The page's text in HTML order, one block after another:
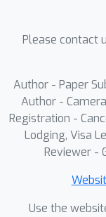
Please contact
Author - Paper
Author -
Registration -
Lodging, Visa
Reviewer -
Use the